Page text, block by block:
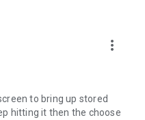
badges, points and
more_vert
to bring up stored
hitting it then the choose